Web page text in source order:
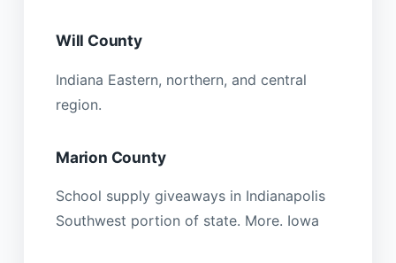
Will County
Indiana Eastern, northern, and central
region.
Marion County
School supply giveaways in Indianapolis
Southwest portion of state. More. Iowa